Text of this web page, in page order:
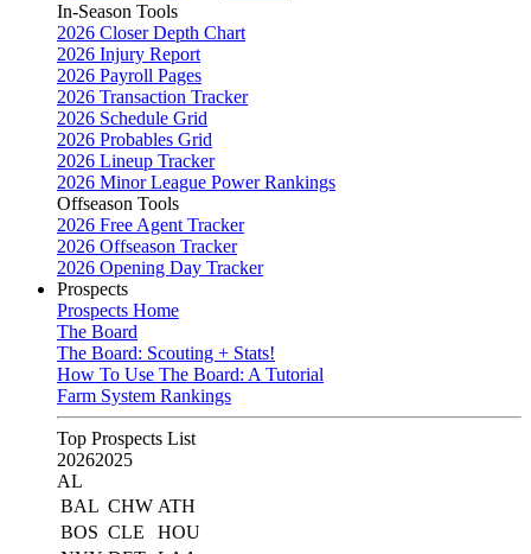
In-Season Tools
2026 Closer Depth Chart
2026 Injury Report
2026 Payroll Pages
2026 Transaction Tracker
2026 Schedule Grid
2026 Probables Grid
2026 Lineup Tracker
2026 Minor League Power Rankings
Offseason Tools
2026 Free Agent Tracker
2026 Offseason Tracker
2026 Opening Day Tracker
Prospects
Prospects Home
The Board
The Board: Scouting + Stats!
How To Use The Board: A Tutorial
Farm System Rankings
Top Prospects List
20262025
AL
BAL CHW ATH
BOS CLE
HOU